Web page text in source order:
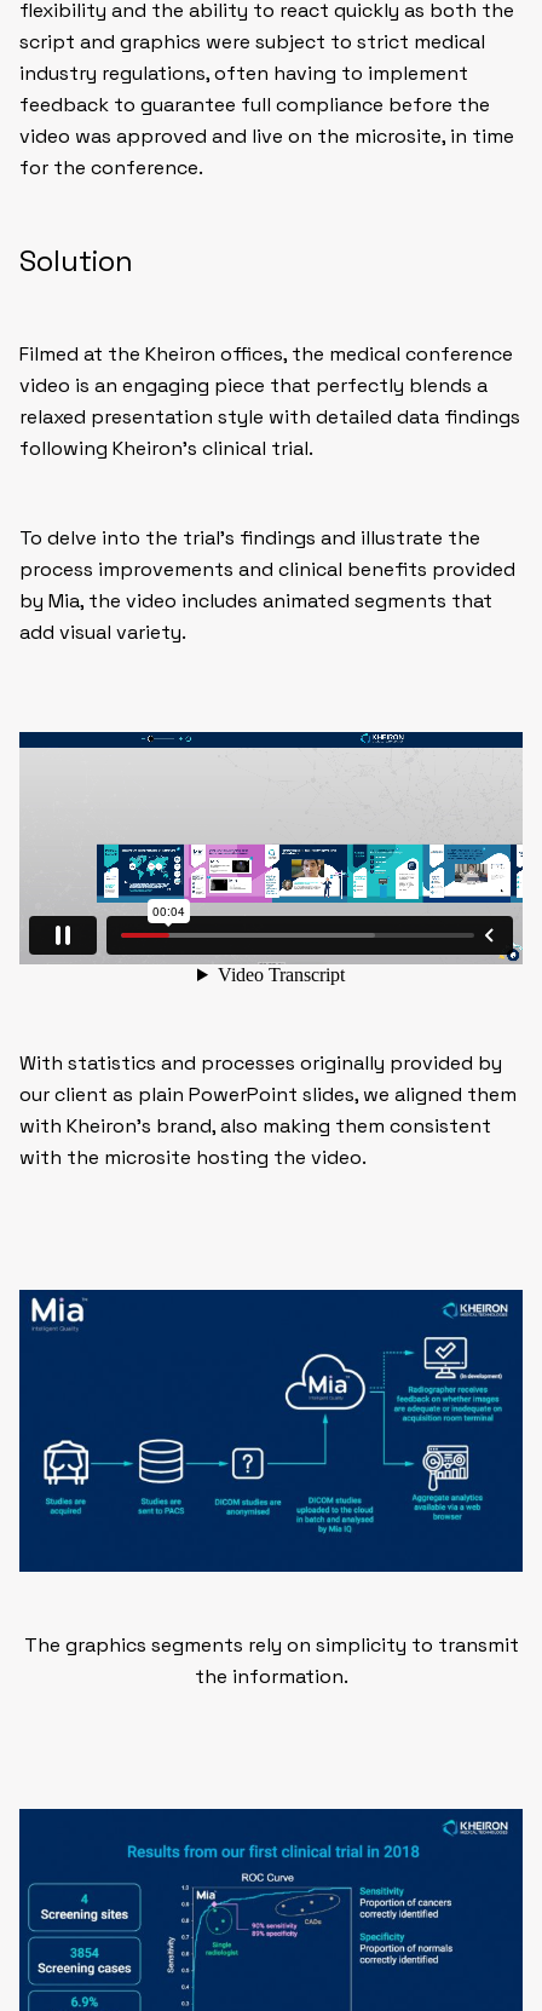
flexibility and the ability to react quickly as both the
script and graphics were subject to strict medical
industry regulations, often having to implement
feedback to guarantee full compliance before the
video was approved and live on the microsite, in time
for the conference.
Solution
Filmed at the Kheiron offices, the medical conference
video is an engaging piece that perfectly blends a
relaxed presentation style with detailed data findings
following Kheiron’s clinical trial.
To delve into the trial’s findings and illustrate the
process improvements and clinical benefits provided
by Mia, the video includes animated segments that
add visual variety.
With statistics and processes originally provided by
our client as plain PowerPoint slides, we aligned them
with Kheiron’s brand, also making them consistent
with the microsite hosting the video.
The graphics segments rely on simplicity to transmit
the information.